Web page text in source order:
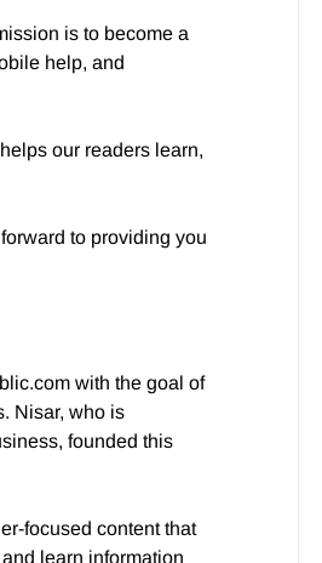
is to become a
help, and
our readers learn,
to providing you
with the goal of
Nisar, who is
founded this
focused content that
learn information